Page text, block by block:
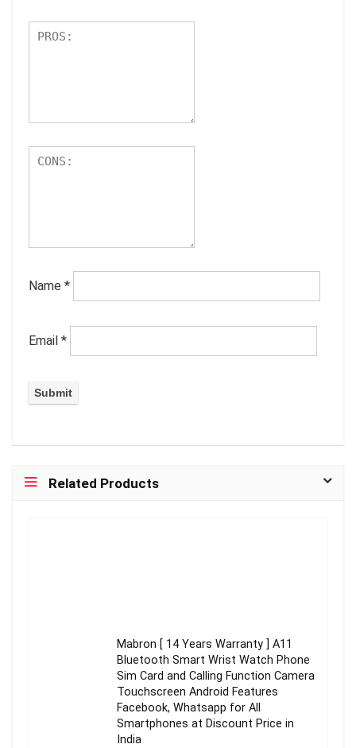
Name *
Email *
Related Products
Mabron [ 14 Years Warranty ] A11
Bluetooth Smart Wrist Watch Phone
Sim Card and Calling Function Camera
Touchscreen Android Features
Facebook, Whatsapp for All
Smartphones at Discount Price in
India